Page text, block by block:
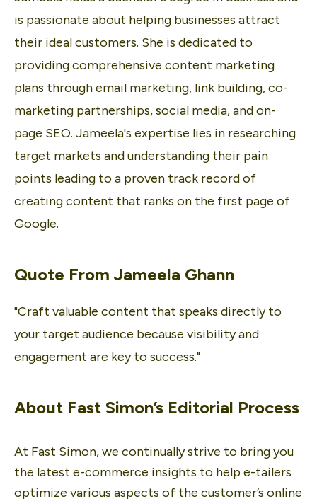
is passionate about helping businesses attract
their ideal customers. She is dedicated to
providing comprehensive content marketing
plans through email marketing, link building, co-
marketing partnerships, social media, and on-
page SEO. Jameela's expertise lies in researching
target markets and understanding their pain
points leading to a proven track record of
creating content that ranks on the first page of
Google.
Quote From Jameela Ghann
"Craft valuable content that speaks directly to
your target audience because visibility and
engagement are key to success."
About Fast Simon’s Editorial Process
At Fast Simon, we continually strive to bring you
the latest e-commerce insights to help e-tailers
optimize various aspects of the customer’s online